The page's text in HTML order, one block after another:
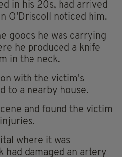
in his 20s, had arrived
O'Driscoll noticed him.
goods he was carrying
he produced a knife
in the neck.
with the victim's
to a nearby house.
and found the victim
where it was
had damaged an artery